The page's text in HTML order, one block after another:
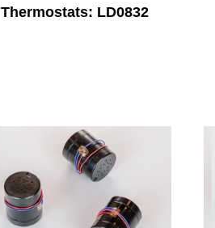
Thermostats: LD0832